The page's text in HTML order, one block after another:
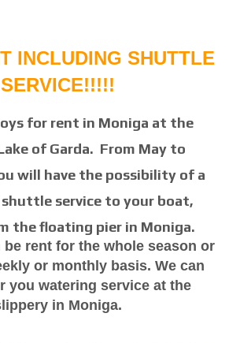
INCLUDING SHUTTLE
SERVICE!!!!!
for rent in Moniga at the
of Garda. From May to
will have the possibility of a
service to your boat,
the floating pier in Moniga.
rent for the whole season or
or monthly basis. We can
you watering service at the
in Moniga.